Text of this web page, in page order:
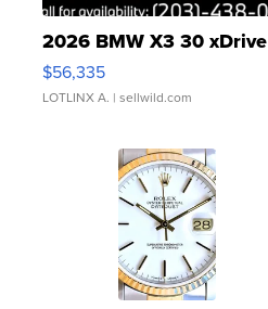
2026 BMW X3 30 xDrive
$56,335
LOTLINX A. | sellwild.com